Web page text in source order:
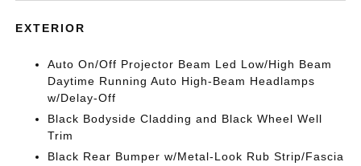
EXTERIOR
Auto On/Off Projector Beam Led Low/High Beam
Daytime Running Auto High-Beam Headlamps
w/Delay-Off
Black Bodyside Cladding and Black Wheel Well
Trim
Black Rear Bumper w/Metal-Look Rub Strip/Fascia